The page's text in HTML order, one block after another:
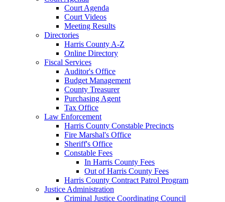
Court Agenda
Court Videos
Meeting Results
Directories
Harris County A-Z
Online Directory
Fiscal Services
Auditor's Office
Budget Management
County Treasurer
Purchasing Agent
Tax Office
Law Enforcement
Harris County Constable Precincts
Fire Marshal's Office
Sheriff's Office
Constable Fees
In Harris County Fees
Out of Harris County Fees
Harris County Contract Patrol Program
Justice Administration
Criminal Justice Coordinating Council